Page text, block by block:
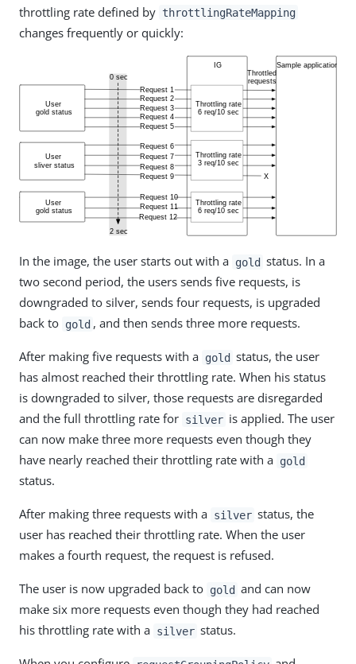
throttling rate defined by throttlingRateMapping
changes frequently or quickly:
In the image, the user starts out with a gold status. In a
two second period, the users sends five requests, is
downgraded to silver, sends four requests, is upgraded
back to gold , and then sends three more requests.
After making five requests with a gold status, the user
has almost reached their throttling rate. When his status
is downgraded to silver, those requests are disregarded
and the full throttling rate for silver is applied. The user
can now make three more requests even though they
have nearly reached their throttling rate with a gold
status.
After making three requests with a silver status, the
user has reached their throttling rate. When the user
makes a fourth request, the request is refused.
The user is now upgraded back to gold and can now
make six more requests even though they had reached
his throttling rate with a silver status.